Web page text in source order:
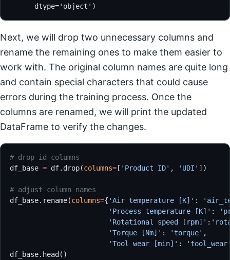
      dtype='object')
Next, we will drop two unnecessary columns and
rename the remaining ones to make them easier to
work with. The original column names are quite long
and contain special characters that could cause
errors during the training process. Once the
columns are renamed, we will print the updated
DataFrame to verify the changes.
# drop id columns
df_base = df.drop(columns= [ 'Product ID' , 'UDI' ])
# adjust column names
df_base.rename(columns={ 'Air temperature [K]' :
                        'Process temperature [K]'
:
                        'Rotational speed [rpm]'
:
                        'Torque [Nm]'
: 'torque' ,
                        'Tool wear [min]'
:
df_base.head()